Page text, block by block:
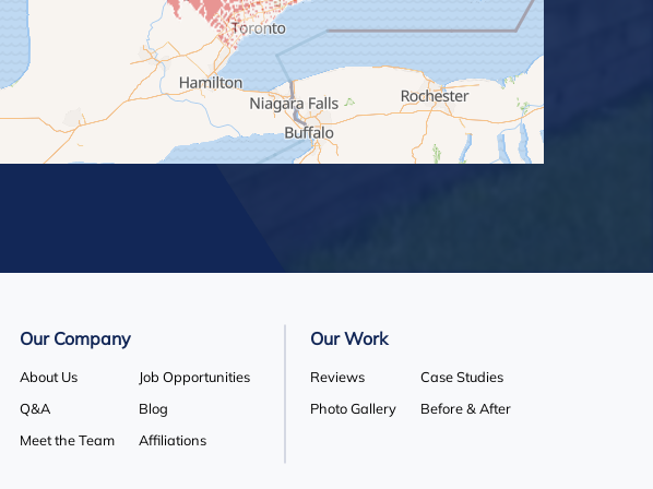
Our Company
About Us Job Opportunities
Q&A Blog
Meet the Team Affiliations
Our Work
Reviews Case Studies
Photo Gallery Before & After